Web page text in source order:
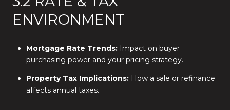
ENVIRONMENT
Mortgage Rate Trends:Impact on buyer
purchasing power and your pricing strategy.
Property Tax Implications:How a sale or refinance
affects annual taxes.